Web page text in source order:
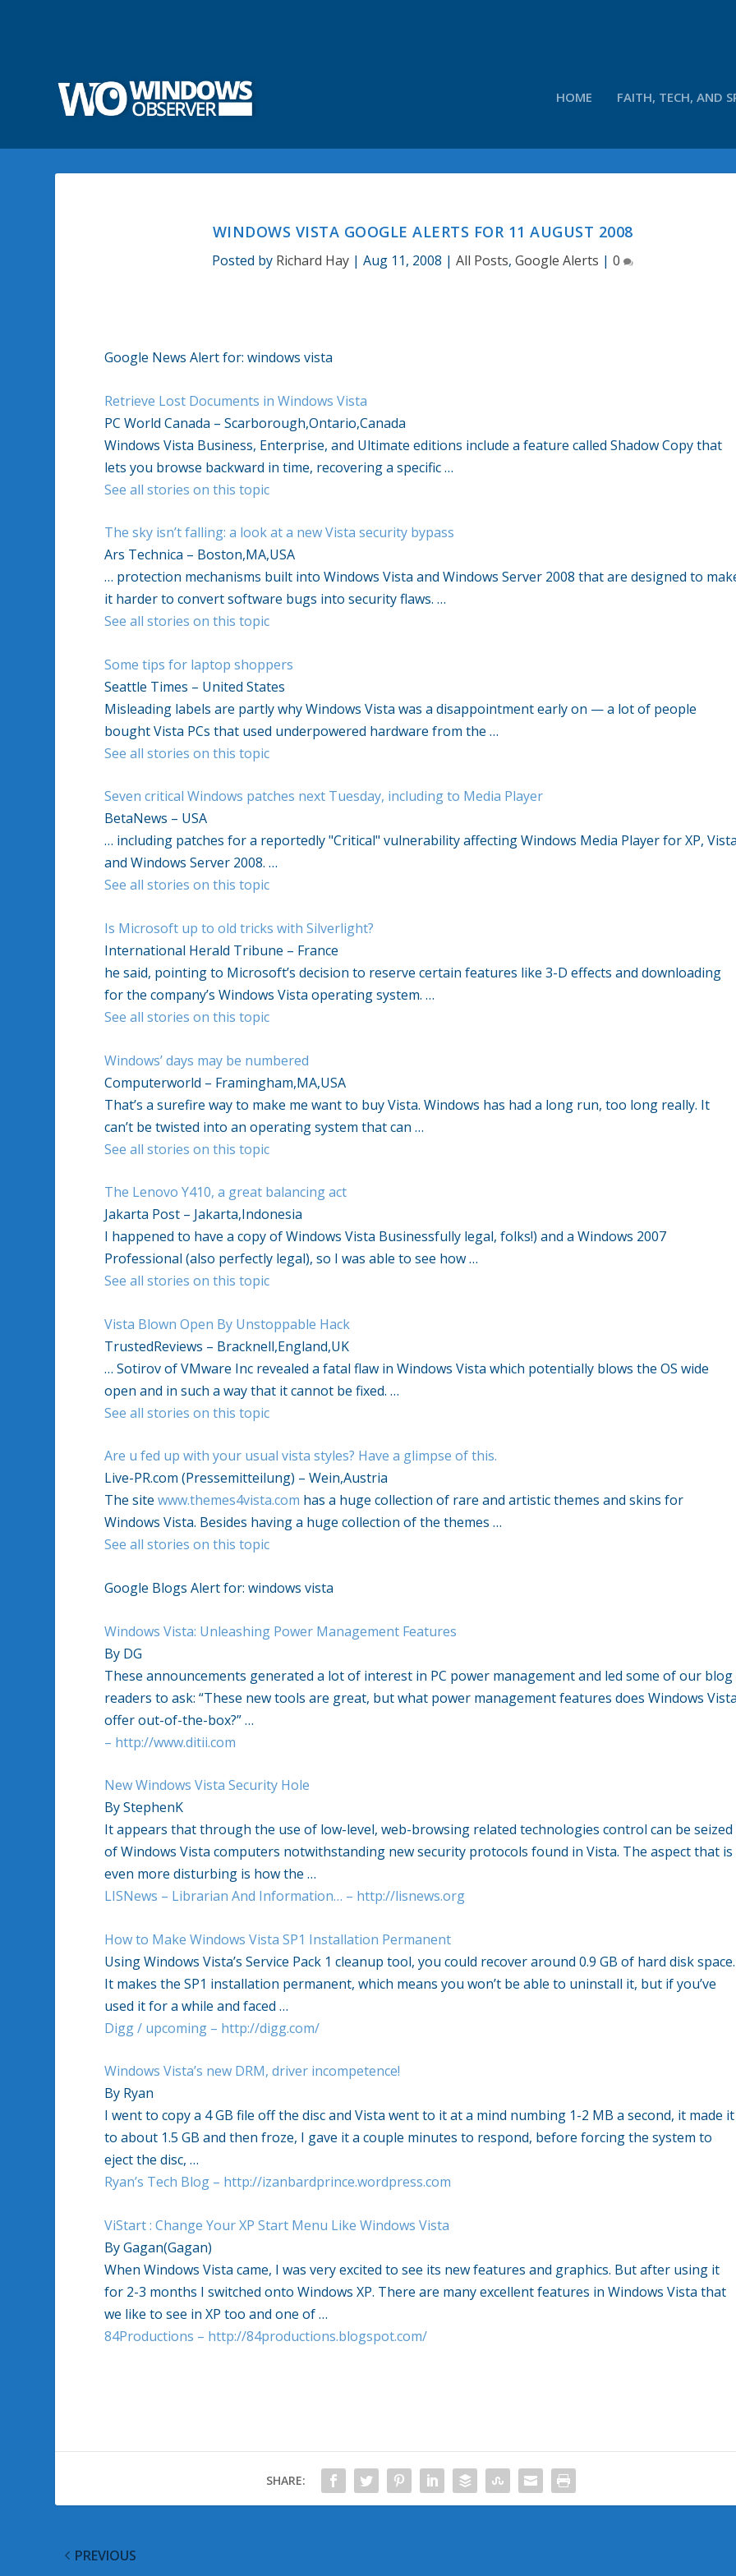
HOME FAITH, TECH, AND
WINDOWS VISTA GOOGLE ALERTS FOR 11 AUGUST 2008
Posted by Richard Hay |Aug 11, 2008 |All Posts,Google Alerts |0
Google News Alert for: windows vista
Retrieve Lost Documents in Windows Vista
PC World Canada – Scarborough,Ontario,Canada
Windows Vista Business, Enterprise, and Ultimate editions include a feature called Shadow Copy that
lets you browse backward in time, recovering a specific …
See all stories on this topic
The sky isn’t falling: a look at a new Vista security bypass
Ars Technica – Boston,MA,USA
… protection mechanisms built into Windows Vista and Windows Server 2008 that are designed to
it harder to convert software bugs into security flaws. …
See all stories on this topic
Some tips for laptop shoppers
Seattle Times – United States
Misleading labels are partly why Windows Vista was a disappointment early on — a lot of people
bought Vista PCs that used underpowered hardware from the …
See all stories on this topic
Seven critical Windows patches next Tuesday, including to Media Player
BetaNews – USA
… including patches for a reportedly "Critical" vulnerability affecting Windows Media Player for XP,
and Windows Server 2008. …
See all stories on this topic
Is Microsoft up to old tricks with Silverlight?
International Herald Tribune – France
he said, pointing to Microsoft’s decision to reserve certain features like 3-D effects and downloading
for the company’s Windows Vista operating system. …
See all stories on this topic
Windows’ days may be numbered
Computerworld – Framingham,MA,USA
That’s a surefire way to make me want to buy Vista. Windows has had a long run, too long really. It
can’t be twisted into an operating system that can …
See all stories on this topic
The Lenovo Y410, a great balancing act
Jakarta Post – Jakarta,Indonesia
I happened to have a copy of Windows Vista Businessfully legal, folks!) and a Windows 2007
Professional (also perfectly legal), so I was able to see how …
See all stories on this topic
Vista Blown Open By Unstoppable Hack
TrustedReviews – Bracknell,England,UK
… Sotirov of VMware Inc revealed a fatal flaw in Windows Vista which potentially blows the OS wide
open and in such a way that it cannot be fixed. …
See all stories on this topic
Are u fed up with your usual vista styles? Have a glimpse of this.
Live-PR.com (Pressemitteilung) – Wein,Austria
The sitewww.themes4vista.com has a huge collection of rare and artistic themes and skins for
Windows Vista. Besides having a huge collection of the themes …
See all stories on this topic
Google Blogs Alert for: windows vista
Windows Vista: Unleashing Power Management Features
By DG
These announcements generated a lot of interest in PC power management and led some of our blog
readers to ask: “These new tools are great, but what power management features does Windows
offer out-of-the-box?” …
– http://www.ditii.com
New Windows Vista Security Hole
By StephenK
It appears that through the use of low-level, web-browsing related technologies control can be seized
of Windows Vista computers notwithstanding new security protocols found in Vista. The aspect that is
even more disturbing is how the …
LISNews – Librarian And Information… – http://lisnews.org
How to Make Windows Vista SP1 Installation Permanent
Using Windows Vista’s Service Pack 1 cleanup tool, you could recover around 0.9 GB of hard disk space.
It makes the SP1 installation permanent, which means you won’t be able to uninstall it, but if you’ve
used it for a while and faced …
Digg / upcoming – http://digg.com/
Windows Vista’s new DRM, driver incompetence!
By Ryan
I went to copy a 4 GB file off the disc and Vista went to it at a mind numbing 1-2 MB a second, it made it
to about 1.5 GB and then froze, I gave it a couple minutes to respond, before forcing the system to
eject the disc, …
Ryan’s Tech Blog – http://izanbardprince.wordpress.com
ViStart : Change Your XP Start Menu Like Windows Vista
By Gagan(Gagan)
When Windows Vista came, I was very excited to see its new features and graphics. But after using it
for 2-3 months I switched onto Windows XP. There are many excellent features in Windows Vista that
we like to see in XP too and one of …
84Productions – http://84productions.blogspot.com/
SHARE:
PREVIOUS